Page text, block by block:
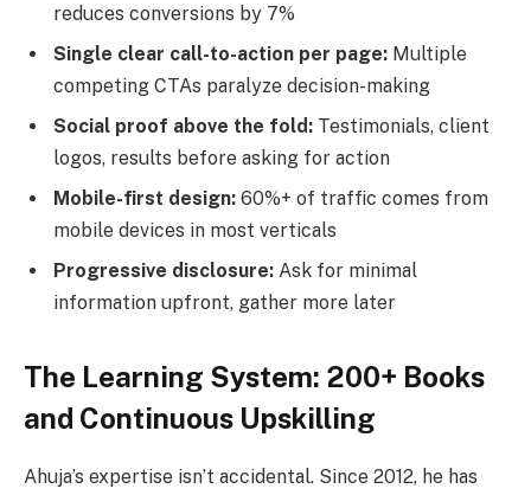
reduces conversions by 7%
Single clear call-to-action per page: Multiple
competing CTAs paralyze decision-making
Social proof above the fold: Testimonials, client
logos, results before asking for action
Mobile-first design: 60%+ of traffic comes from
mobile devices in most verticals
Progressive disclosure: Ask for minimal
information upfront, gather more later
The Learning System: 200+ Books
and Continuous Upskilling
Ahuja’s expertise isn’t accidental. Since 2012, he has